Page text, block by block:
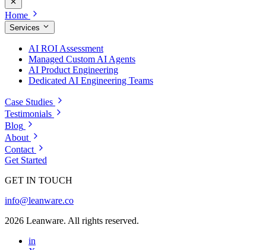
Home
Services
AI ROI Assessment
Managed Custom AI Agents
AI Product Engineering
Dedicated AI Engineering Teams
Case Studies
Testimonials
Blog
About
Contact
Get Started
GET IN TOUCH
info@leanware.co
2026 Leanware. All rights reserved.
in